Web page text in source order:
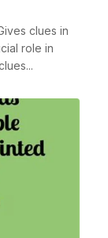
clues in
role in